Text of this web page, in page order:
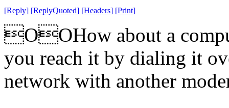
[Reply] [ReplyQuoted] [Headers] [Print]
OOHow about a
you reach it by dialing it
network with another